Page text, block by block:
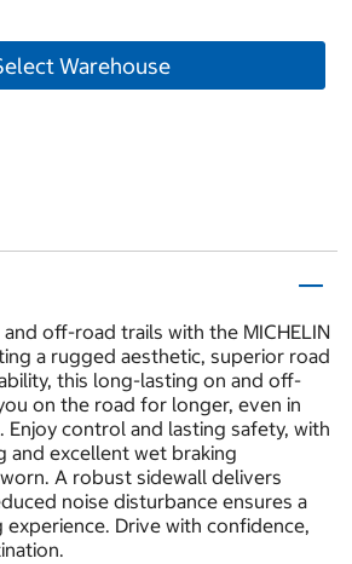
Warehouse
off-road trails with the MICHELIN
a rugged aesthetic, superior road
this long-lasting on and off-
on the road for longer, even in
control and lasting safety, with
and excellent wet braking
A robust sidewall delivers
noise disturbance ensures a
Drive with confidence,